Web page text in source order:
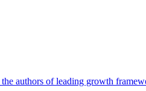
authors of leading growth